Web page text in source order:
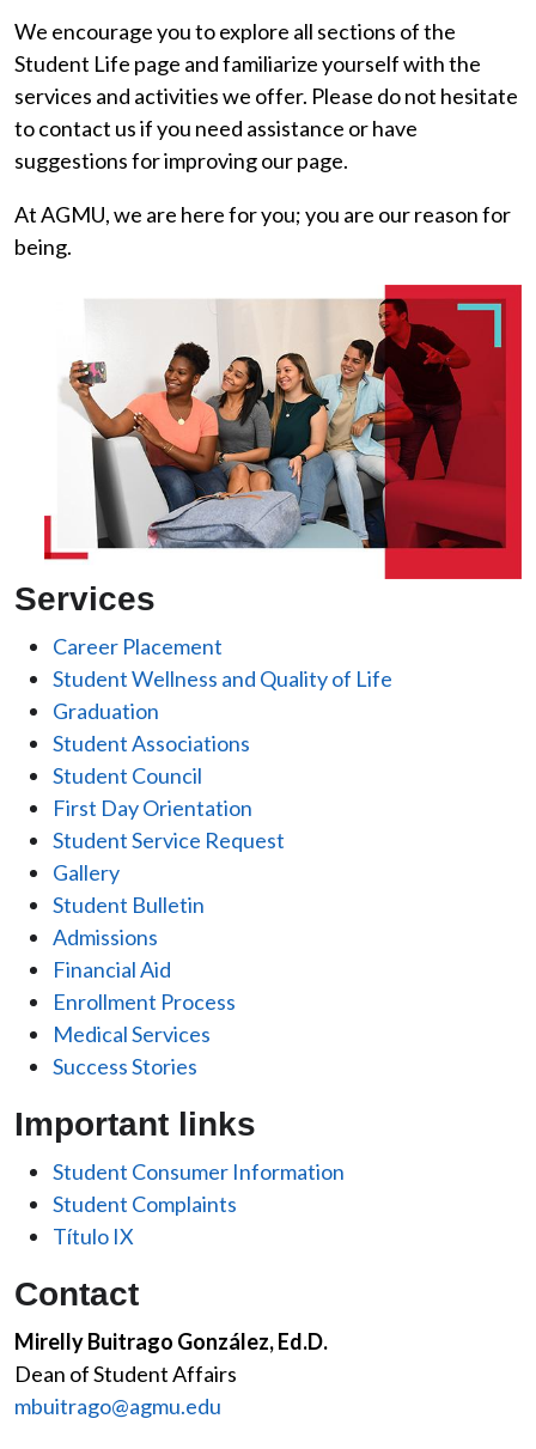
We encourage you to explore all sections of the
Student Life page and familiarize yourself with the
services and activities we offer. Please do not hesitate
to contact us if you need assistance or have
suggestions for improving our page.
At AGMU, we are here for you; you are our reason for
being.
Image
Services
Career Placement
Student Wellness and Quality of Life
Graduation
Student Associations
Student Council
First Day Orientation
Student Service Request
Gallery
Student Bulletin
Admissions
Financial Aid
Enrollment Process
Medical Services
Success Stories
Important links
Student Consumer Information
Student Complaints
Título IX
Contact
Mirelly Buitrago González, Ed.D.
Dean of Student Affairs
mbuitrago@agmu.edu